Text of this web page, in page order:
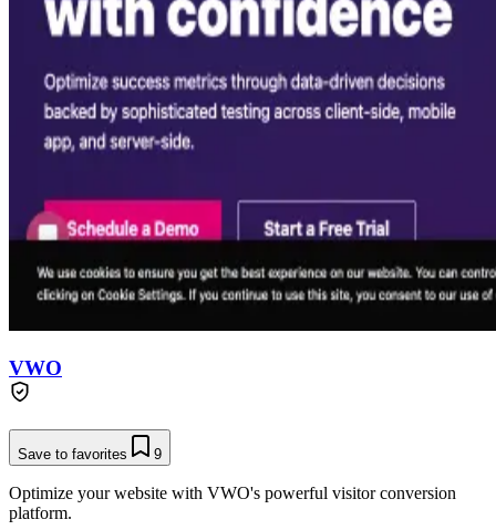
VWO
Save to favorites 9
Optimize your website with VWO's powerful visitor conversion
platform.